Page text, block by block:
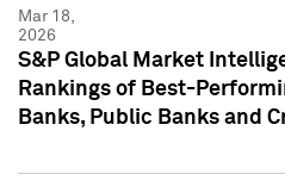
Mar 18,
2026
S&P Global Market
Rankings of Best-
Banks, Public Banks and